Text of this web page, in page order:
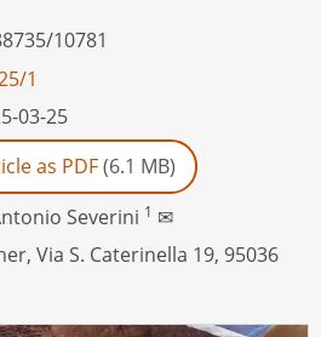
10781
1
03-25
as PDF(6.1 MB)
Severini 1 ✉
Via S. Caterinella 19, 95036